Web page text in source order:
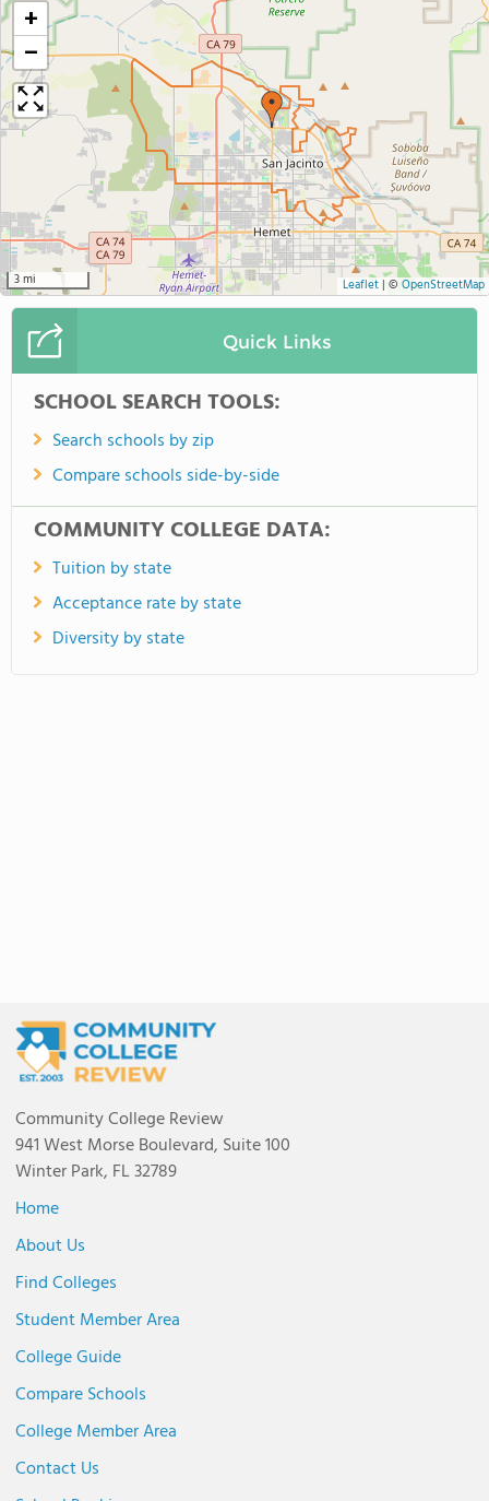
+
−
3 mi Leaflet| © OpenStreetMap
Quick Links
SCHOOL SEARCH TOOLS:
Search schools by zip
Compare schools side-by-side
COMMUNITY COLLEGE DATA:
Tuition by state
Acceptance rate by state
Diversity by state
Community College Review
941 West Morse Boulevard, Suite 100
Winter Park, FL 32789
Home
About Us
Find Colleges
Student Member Area
College Guide
Compare Schools
College Member Area
Contact Us